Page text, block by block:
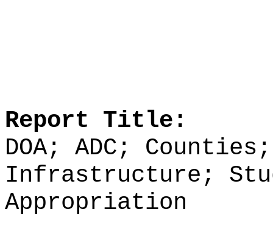
Report Title:
DOA; ADC;
Infrastructure;
Appropriation